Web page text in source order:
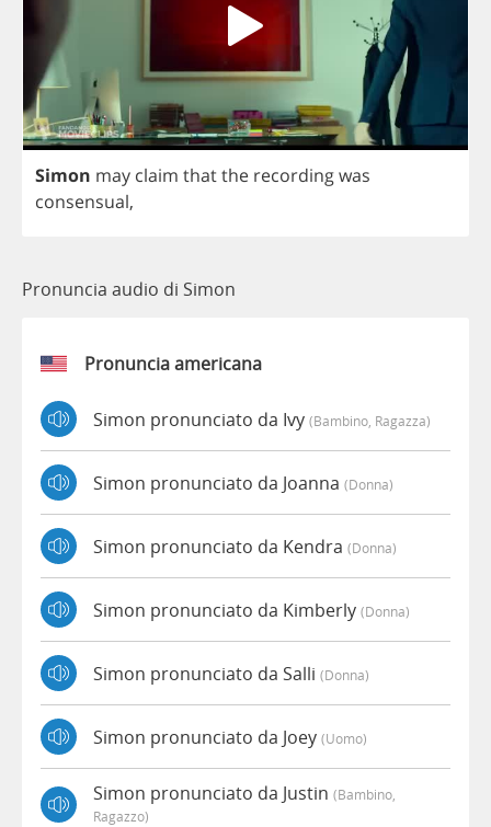
Simon may claim thatthe recordingwas
consensual,
Pronuncia audio di Simon
Pronuncia americana
Simon pronunciato da Ivy (bambino, Ragazza)
Simon pronunciato da Joanna (donna)
Simon pronunciato da Kendra (donna)
Simon pronunciato da Kimberly (donna)
Simon pronunciato da Salli (donna)
Simon pronunciato da Joey (uomo)
Simon pronunciato da Justin (bambino,
Ragazzo)